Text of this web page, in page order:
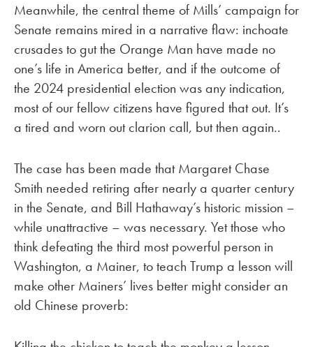
Meanwhile, the central theme of Mills’ campaign for
Senate remains mired in a narrative flaw: inchoate
crusades to gut the Orange Man have made no
one’s life in America better, and if the outcome of
the 2024 presidential election was any indication,
most of our fellow citizens have figured that out. It’s
a tired and worn out clarion call, but then again..
The case has been made that Margaret Chase
Smith needed retiring after nearly a quarter century
in the Senate, and Bill Hathaway’s historic mission –
while unattractive – was necessary. Yet those who
think defeating the third most powerful person in
Washington, a Mainer, to teach Trump a lesson will
make other Mainers’ lives better might consider an
old Chinese proverb: